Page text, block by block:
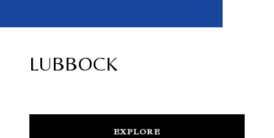
LUBBOCK
EXPLORE